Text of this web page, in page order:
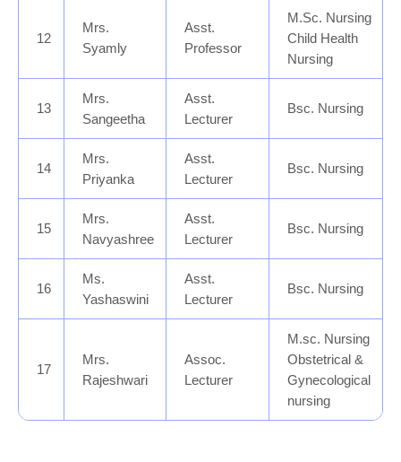
12
Mrs.
Syamly
Asst.
Professor
M.Sc. Nursing
Child Health
Nursing
13
Mrs.
Sangeetha
Asst.
Lecturer
Bsc. Nursing
14
Mrs.
Priyanka
Asst.
Lecturer
Bsc. Nursing
15
Mrs.
Navyashree
Asst.
Lecturer
Bsc. Nursing
16
Ms.
Yashaswini
Asst.
Lecturer
Bsc. Nursing
17
Mrs.
Rajeshwari
Assoc.
Lecturer
M.sc. Nursing
Obstetrical &
Gynecological
nursing